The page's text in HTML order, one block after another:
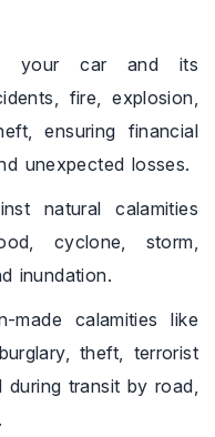
your car and its
fire, explosion,
ensuring financial
unexpected losses.
natural calamities
cyclone, storm,
inundation.
made calamities like
theft, terrorist
during transit by road,